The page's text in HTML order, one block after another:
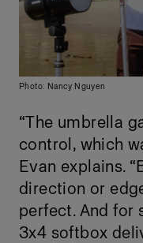
Photo: Nancy Nguyen
“The umbrella
control, which
Evan explains.
direction or
perfect. And for
3x4 softbox